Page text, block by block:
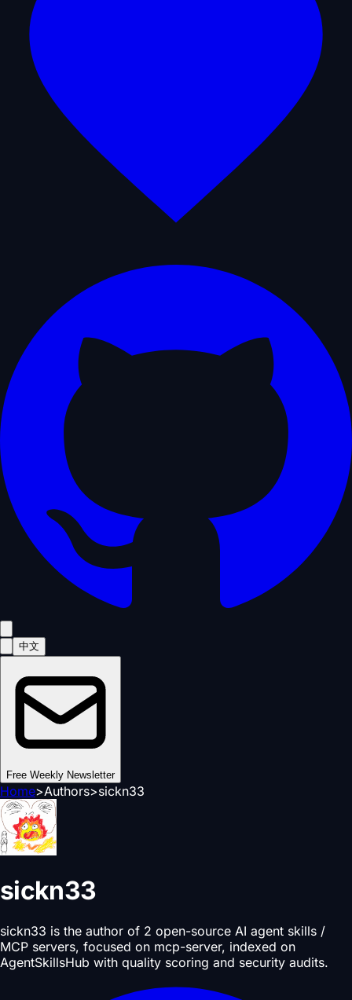
中文
Free Weekly Newsletter
Home>Authors>sickn33
sickn33
sickn33 is the author of 2 open-source AI agent skills /
MCP servers, focused on mcp-server, indexed on
AgentSkillsHub with quality scoring and security audits.